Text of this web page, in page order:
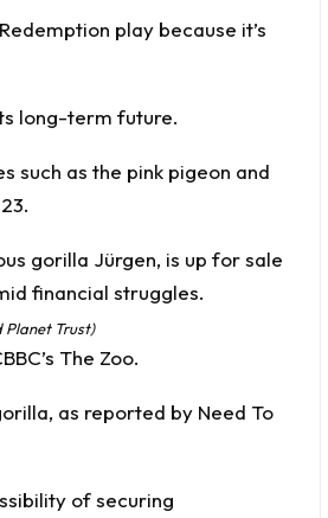
play because it’s
long-term future.
such as the pink pigeon and
Planet Trust)
The Zoo.
as reported by Need To
of securing